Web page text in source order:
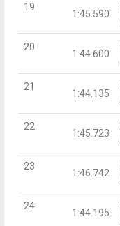
19
1:45.590
20
1:44.600
21
1:44.135
22
1:45.723
23
1:46.742
24
1:44.195